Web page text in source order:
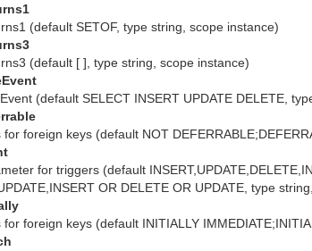
(default SETOF, type string, scope instance)
(default [ ], type string, scope instance)
(default SELECT INSERT UPDATE DELETE,
for foreign keys (default NOT
for triggers (default
OR DELETE OR UPDATE, type
for foreign keys (default INITIALLY